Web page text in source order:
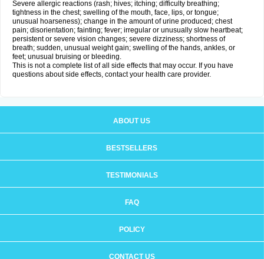
Severe allergic reactions (rash; hives; itching; difficulty breathing;
tightness in the chest; swelling of the mouth, face, lips, or tongue;
unusual hoarseness); change in the amount of urine produced; chest
pain; disorientation; fainting; fever; irregular or unusually slow heartbeat;
persistent or severe vision changes; severe dizziness; shortness of
breath; sudden, unusual weight gain; swelling of the hands, ankles, or
feet; unusual bruising or bleeding.
This is not a complete list of all side effects that may occur. If you have
questions about side effects, contact your health care provider.
ABOUT US
BESTSELLERS
TESTIMONIALS
FAQ
POLICY
CONTACT US